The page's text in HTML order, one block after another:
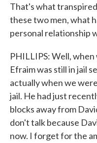
That's what
these two men, what
personal relationship
PHILLIPS: Well,
Efraim was still in jail
actually when we
jail. He had just
blocks away from
don't talk because
now. I forget for the